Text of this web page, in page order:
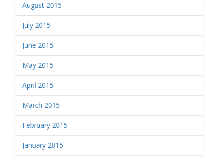
August 2015
July 2015
June 2015
May 2015
April 2015
March 2015
February 2015
January 2015